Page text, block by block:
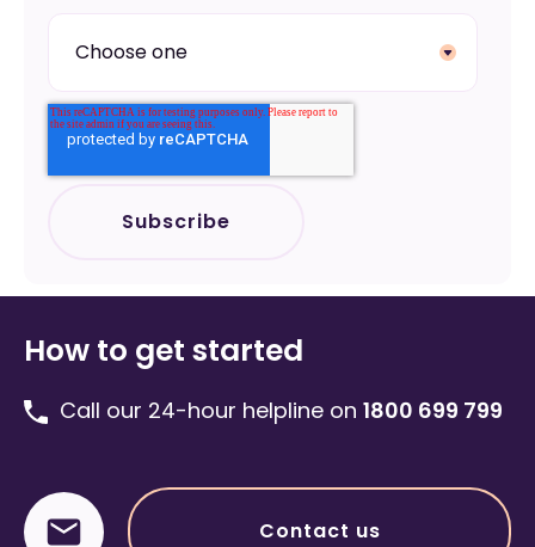
How to get started
Call our 24-hour helpline on 1800 699 799
Contact us